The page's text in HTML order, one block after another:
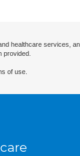
healthcare services,
provided.
of use.